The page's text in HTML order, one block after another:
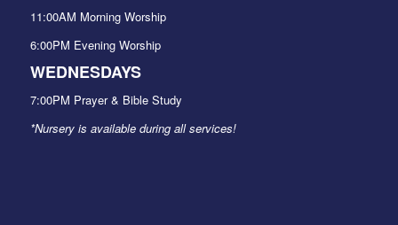
11:00AM Morning Worship
6:00PM Evening Worship
WEDNESDAYS
7:00PM Prayer & Bible Study
*Nursery is available during all services!